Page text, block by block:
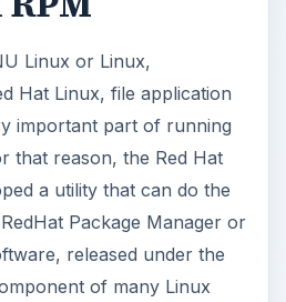
Linux or Linux,
Hat Linux, file application
important part of running
that reason, the Red Hat
a utility that can do the
Package Manager or
released under the
of many Linux